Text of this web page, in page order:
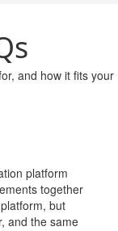
and how it fits your
platform
together
but
and the same